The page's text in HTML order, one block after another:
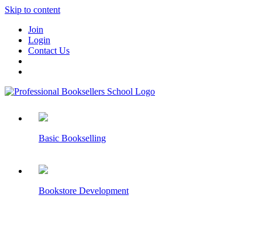
Skip to content
Join
Login
Contact Us
Basic Bookselling
Bookstore Development